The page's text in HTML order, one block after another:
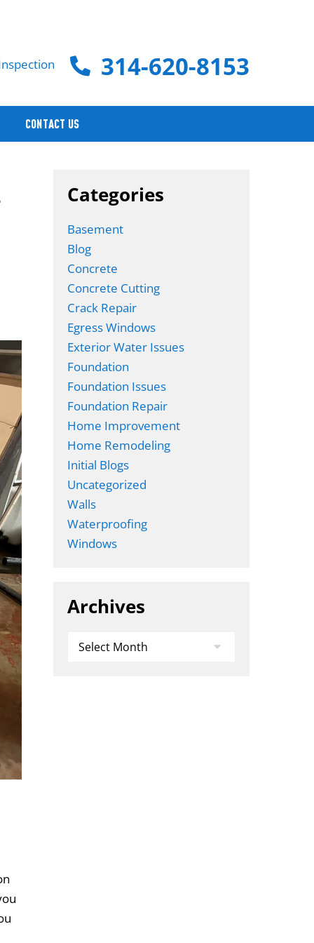
314-620-8153
CONTACT US
Categories
Basement
Blog
Concrete
Concrete Cutting
Crack Repair
Egress Windows
Exterior Water Issues
Foundation
Foundation Issues
Foundation Repair
Home Improvement
Home Remodeling
Initial Blogs
Uncategorized
Walls
Waterproofing
Windows
Archives
Archives